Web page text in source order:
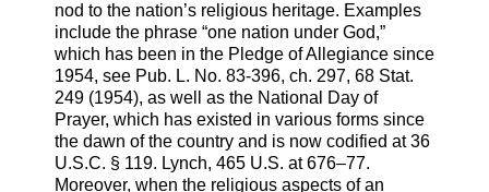
nod to the nation’s religious heritage. Examples
include the phrase “one nation under God,”
which has been in the Pledge of Allegiance since
1954, see Pub. L. No. 83-396, ch. 297, 68 Stat.
249 (1954), as well as the National Day of
Prayer, which has existed in various forms since
the dawn of the country and is now codified at 36
U.S.C. § 119. Lynch, 465 U.S. at 676–77.
Moreover, when the religious aspects of an